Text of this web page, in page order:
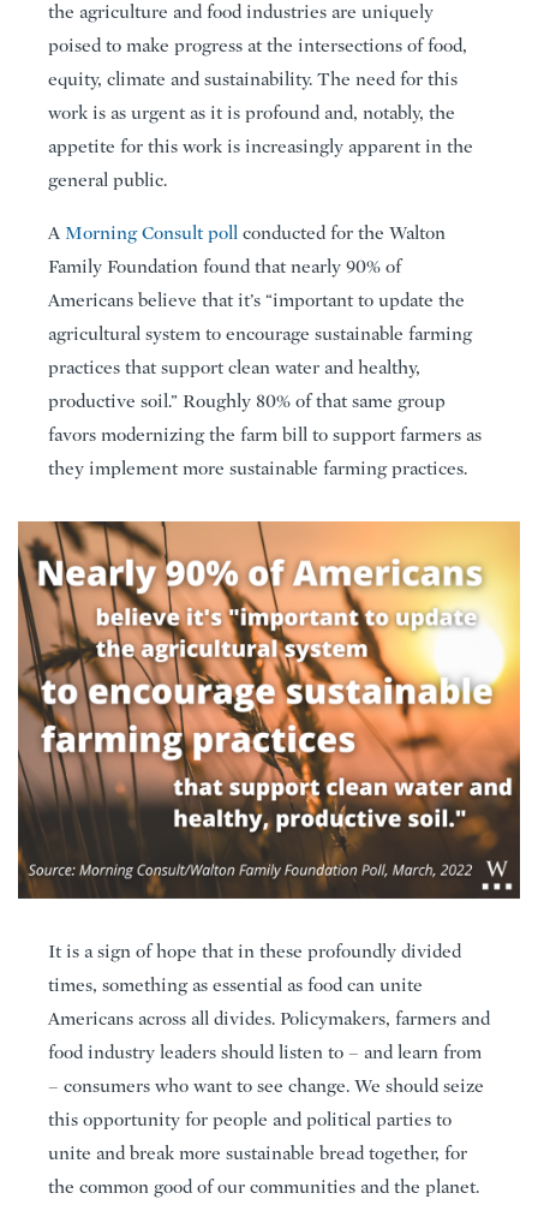
the agriculture and food industries are uniquely
poised to make progress at the intersections of food,
equity, climate and sustainability. The need for this
work is as urgent as it is profound and, notably, the
appetite for this work is increasingly apparent in the
general public.
A Morning Consult poll conducted for the Walton
Family Foundation found that nearly 90% of
Americans believe that it’s “important to update the
agricultural system to encourage sustainable farming
practices that support clean water and healthy,
productive soil.” Roughly 80% of that same group
favors modernizing the farm bill to support farmers as
they implement more sustainable farming practices.
It is a sign of hope that in these profoundly divided
times, something as essential as food can unite
Americans across all divides. Policymakers, farmers and
food industry leaders should listen to – and learn from
– consumers who want to see change. We should seize
this opportunity for people and political parties to
unite and break more sustainable bread together, for
the common good of our communities and the planet.